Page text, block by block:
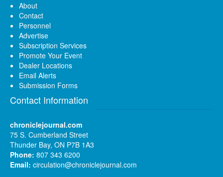
About
Contact
Personnel
Advertise
Subscription Services
Promote Your Event
Dealer Locations
Email Alerts
Submission Forms
Contact Information
chroniclejournal.com
75 S. Cumberland Street
Thunder Bay, ON P7B 1A3
Phone: 807 343 6200
Email: circulation@chroniclejournal.com